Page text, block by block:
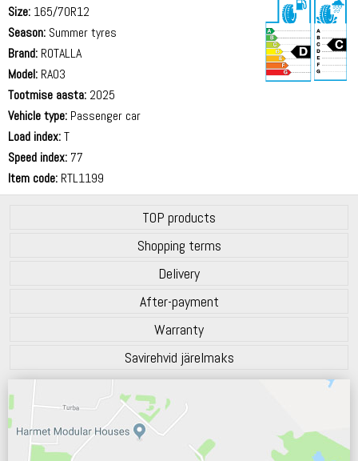
Size: 165/70R12
Season: Summer tyres
Brand: ROTALLA
Model: RA03
Tootmise aasta: 2025
Vehicle type: Passenger car
Load index:T
Speed index: 77
Item code: RTL1199
TOP products
Shopping terms
Delivery
After-payment
Warranty
Savirehvid järelmaks